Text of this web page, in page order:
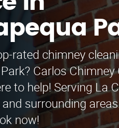
rated chimney
Carlos Chimney
to help! Serving La
surrounding
now!